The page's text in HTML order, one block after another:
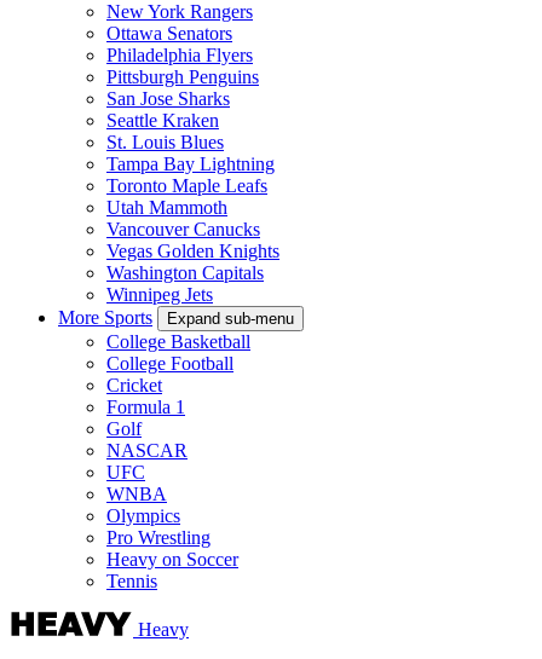
New York Rangers
Ottawa Senators
Philadelphia Flyers
Pittsburgh Penguins
San Jose Sharks
Seattle Kraken
St. Louis Blues
Tampa Bay Lightning
Toronto Maple Leafs
Utah Mammoth
Vancouver Canucks
Vegas Golden Knights
Washington Capitals
Winnipeg Jets
More Sports
Expand sub-menu
College Basketball
College Football
Cricket
Formula 1
Golf
NASCAR
UFC
WNBA
Olympics
Pro Wrestling
Heavy on Soccer
Tennis
Heavy